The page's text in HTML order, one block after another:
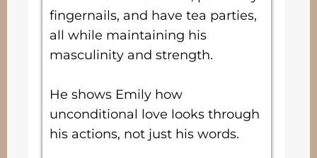
fingernails, and have tea parties,
all while maintaining his
masculinity and strength.
He shows Emily how
unconditional love looks through
his actions, not just his words.